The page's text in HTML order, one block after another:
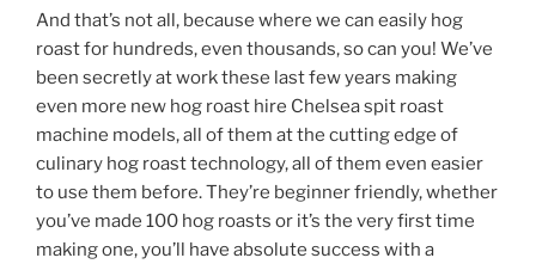
And that’s not all, because where we can easily hog
roast for hundreds, even thousands, so can you! We’ve
been secretly at work these last few years making
even more new hog roast hire Chelsea spit roast
machine models, all of them at the cutting edge of
culinary hog roast technology, all of them even easier
to use them before. They’re beginner friendly, whether
you’ve made 100 hog roasts or it’s the very first time
making one, you’ll have absolute success with a